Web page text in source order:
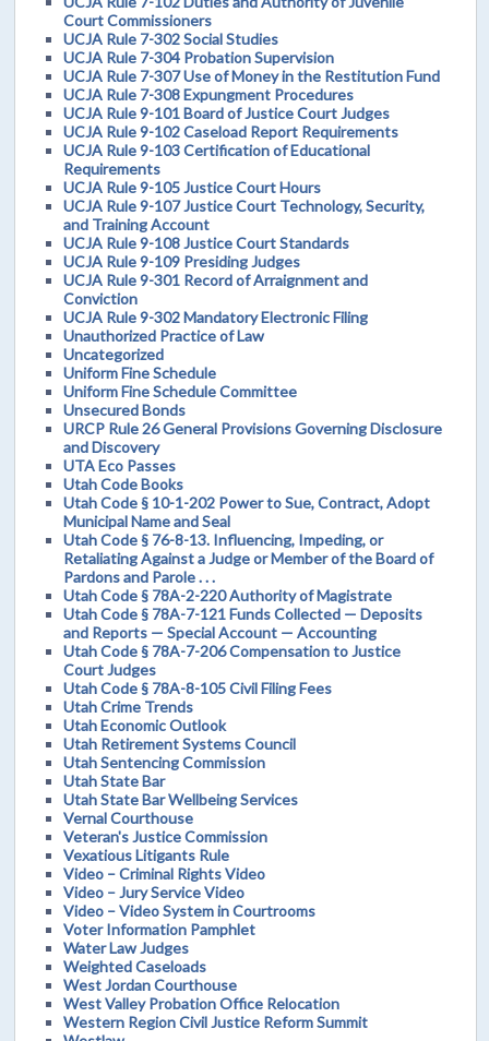
Court Commissioners
UCJA Rule 7-302 Social Studies
UCJA Rule 7-304 Probation Supervision
UCJA Rule 7-307 Use of Money in the Restitution Fund
UCJA Rule 7-308 Expungment Procedures
UCJA Rule 9-101 Board of Justice Court Judges
UCJA Rule 9-102 Caseload Report Requirements
UCJA Rule 9-103 Certification of Educational
Requirements
UCJA Rule 9-105 Justice Court Hours
UCJA Rule 9-107 Justice Court Technology, Security,
and Training Account
UCJA Rule 9-108 Justice Court Standards
UCJA Rule 9-109 Presiding Judges
UCJA Rule 9-301 Record of Arraignment and
Conviction
UCJA Rule 9-302 Mandatory Electronic Filing
Unauthorized Practice of Law
Uncategorized
Uniform Fine Schedule
Uniform Fine Schedule Committee
Unsecured Bonds
URCP Rule 26 General Provisions Governing Disclosure
and Discovery
UTA Eco Passes
Utah Code Books
Utah Code § 10-1-202 Power to Sue, Contract, Adopt
Municipal Name and Seal
Utah Code § 76-8-13. Influencing, Impeding, or
Retaliating Against a Judge or Member of the Board of
Pardons and Parole . . .
Utah Code § 78A-2-220 Authority of Magistrate
Utah Code § 78A-7-121 Funds Collected — Deposits
and Reports — Special Account — Accounting
Utah Code § 78A-7-206 Compensation to Justice
Court Judges
Utah Code § 78A-8-105 Civil Filing Fees
Utah Crime Trends
Utah Economic Outlook
Utah Retirement Systems Council
Utah Sentencing Commission
Utah State Bar
Utah State Bar Wellbeing Services
Vernal Courthouse
Veteran's Justice Commission
Vexatious Litigants Rule
Video – Criminal Rights Video
Video – Jury Service Video
Video – Video System in Courtrooms
Voter Information Pamphlet
Water Law Judges
Weighted Caseloads
West Jordan Courthouse
West Valley Probation Office Relocation
Western Region Civil Justice Reform Summit